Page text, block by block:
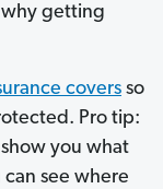
getting
covers so
Pro tip:
you what
see where